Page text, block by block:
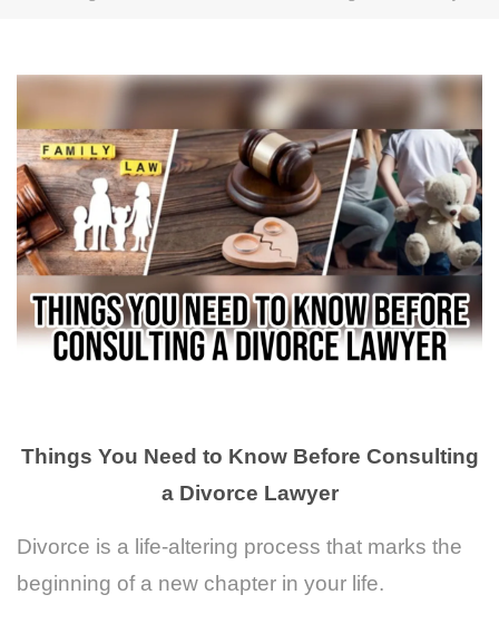
Things You Need to Know Before Consulting
a Divorce Lawyer
Divorce is a life-altering process that marks the
beginning of a new chapter in your life.